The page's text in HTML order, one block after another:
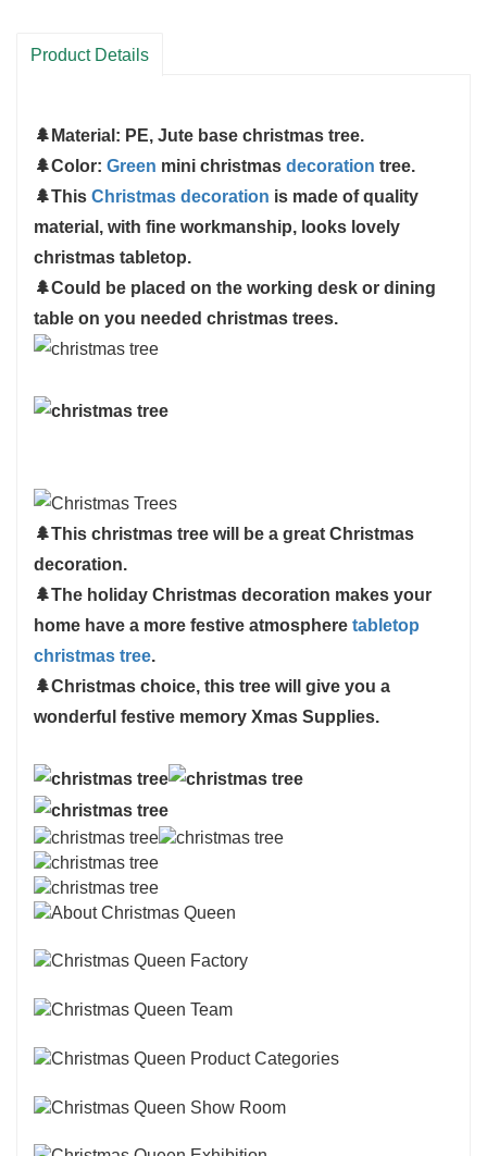
can meet most of the occasions.
window, office, living room, fireplace, etc.
TIPS: Should you have any problem with our
products, please immediately contact us, we will
reach out to you ASAP
Product Details
🌲 Material: PE, Jute base christmas tree.
🌲Color: Green mini christmas decoration tree.
🌲This Christmas decoration is made of quality
material, with fine workmanship, looks lovely
christmas tabletop.
🌲Could be placed on the working desk or dining
table on you needed christmas trees.
🌲This christmas tree will be a great Christmas
decoration.
🌲The holiday Christmas decoration makes your
home have a more festive atmosphere tabletop
christmas tree.
🌲Christmas choice, this tree will give you a
wonderful festive memory Xmas Supplies.